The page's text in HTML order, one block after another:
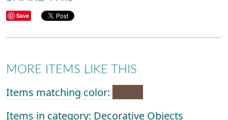
Save
MORE ITEMS LIKE THIS
Items matching color:
Items in category: Decorative Objects